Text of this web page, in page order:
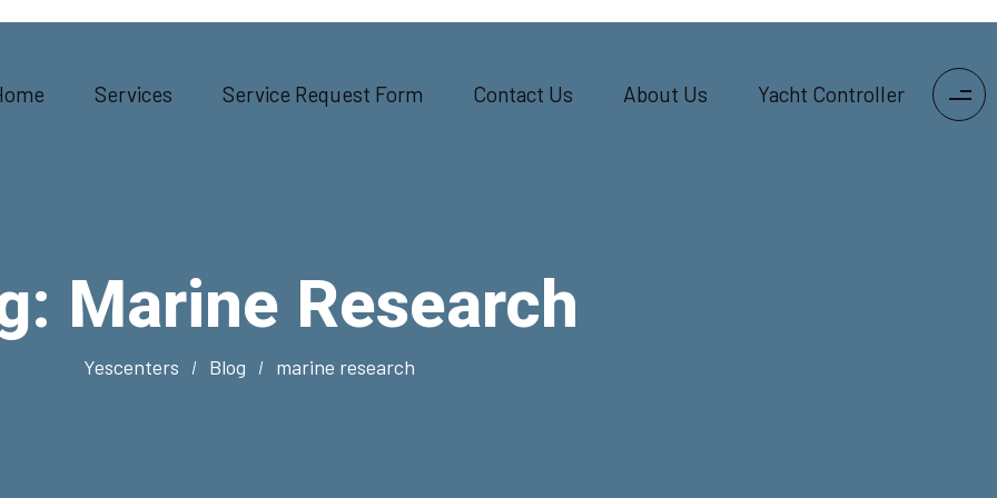
Services Service Request Form Contact Us About Us Yacht Controller
Marine Research
Yescenters Blog marine research